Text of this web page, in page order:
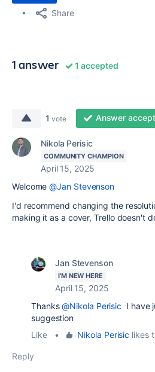
Share
1 answer 1 accepted
1 vote Answer
Nikola Perisic
COMMUNITY CHAMPION
April 15, 2025
Welcome@Jan Stevenson
I'd recommend changing the
making it as a cover, Trello doesn't
Jan Stevenson
I'M NEW HERE
April 15, 2025
Thanks@Nikola Perisic I have
suggestion
Like
• Nikola Perisic likes
Reply